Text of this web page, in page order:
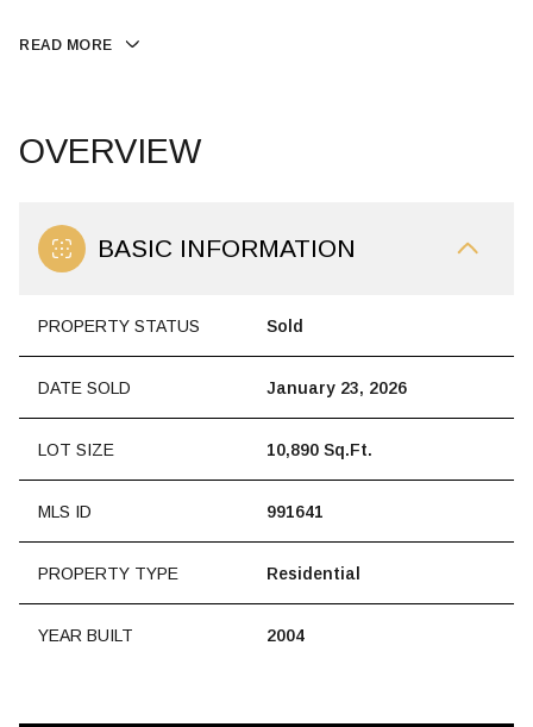
READ MORE
OVERVIEW
BASIC INFORMATION
PROPERTY STATUS Sold
DATE SOLD January 23, 2026
LOT SIZE 10,890 Sq.Ft.
MLS ID 991641
PROPERTY TYPE Residential
YEAR BUILT 2004